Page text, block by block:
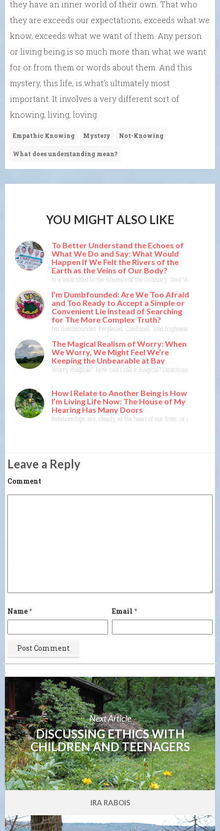
they have an inner world of their own. That who
they are exceeds our expectations, exceeds what we
know, exceeds what we want of them. Any person
or living being is so much more than what we want
for or from them or words about them. And this
mystery, this life, is what’s ultimately most
important. It involves a very different sort of
knowing, living, loving.
Empathic Knowing Mystery Not-Knowing
What does understanding mean?
YOU MIGHT ALSO LIKE
To Better Understand the Echoes of
What We Do and Say: What Would
Happen If We Felt the Rivers of the
Earth as the Veins of Our Body?
In a book titled In the Absence of the Ordinary: Soul Work for
I’m Dumbfounded: Are We Too Afraid
and Too Ready to Accept a Simple or
Convenient Lie Instead of Searching
for The More Complex Truth?
I’m dumbfounded. Perplexed. Confused. And frightened.
The Magical Realism of Worry: When
We Worry, We Might Feel We’re
Keeping the Unbearable at Bay
Worry magical? How can I call it magical? Disastrous, yes.
How I Relate to Another Being is How
I’m Living Life Now: The House of My
Hearing Has Many Doors
Relationships are, clearly, at the heart of our lives; or maybe I
Leave a Reply
Comment
Name* Email *
Next Article
DISCUSSING ETHICS WITH
CHILDREN AND TEENAGERS
IRA RABOIS